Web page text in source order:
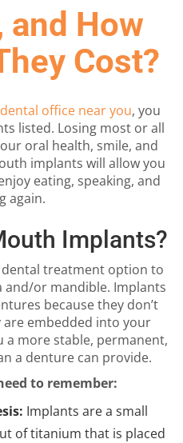
and How
Cost?
dental office near you, you
listed. Losing most or all
oral health, smile, and
implants will allow you
eating, speaking, and
again.
Implants?
treatment option to
and/or mandible. Implants
because they don’t
embedded into your
a more stable, permanent,
a denture can provide.
to remember:
Implants are a small
of titanium that is placed